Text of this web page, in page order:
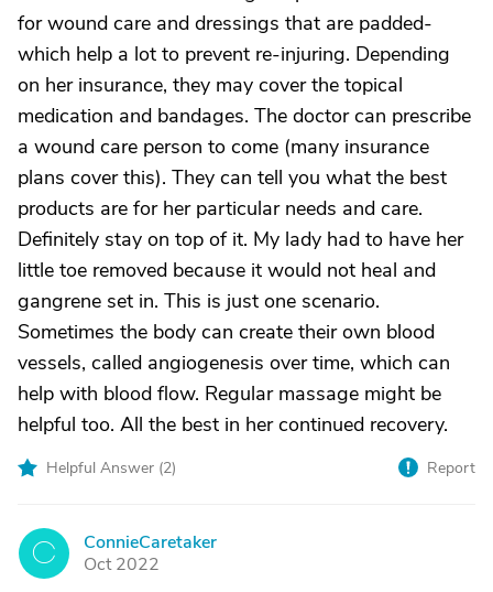
for wound care and dressings that are padded-
which help a lot to prevent re-injuring. Depending
on her insurance, they may cover the topical
medication and bandages. The doctor can prescribe
a wound care person to come (many insurance
plans cover this). They can tell you what the best
products are for her particular needs and care.
Definitely stay on top of it. My lady had to have her
little toe removed because it would not heal and
gangrene set in. This is just one scenario.
Sometimes the body can create their own blood
vessels, called angiogenesis over time, which can
help with blood flow. Regular massage might be
helpful too. All the best in her continued recovery.
Helpful Answer (2) Report
C
ConnieCaretaker
Oct 2022